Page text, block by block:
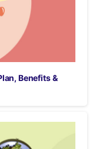
Benefits &